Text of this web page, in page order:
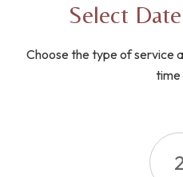
Select
Choose the type of service
time
2